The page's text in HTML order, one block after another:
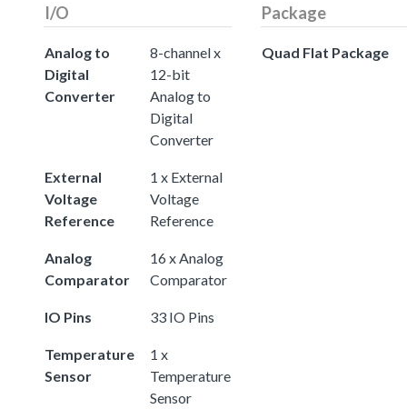
I/O
Analog to
Digital
Converter
8-channel x
12-bit
Analog to
Digital
Converter
External
Voltage
Reference
1 x External
Voltage
Reference
Analog
Comparator
16 x Analog
Comparator
IO Pins 33 IO Pins
Temperature
Sensor
1 x
Temperature
Sensor
Package
Quad Flat Package